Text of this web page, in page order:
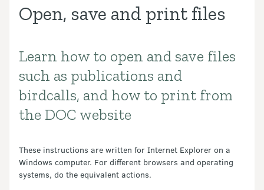
Open, save and print files
Introduction
Learn how to open and save files
such as publications and
birdcalls, and how to print from
the DOC website
These instructions are written for Internet Explorer on a
Windows computer. For different browsers and operating
systems, do the equivalent actions.